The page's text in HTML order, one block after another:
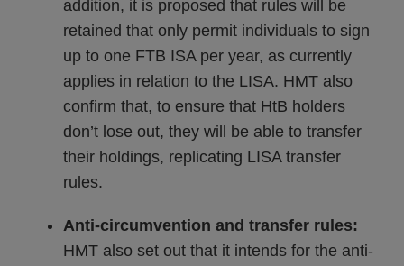
addition, it is proposed that rules will be
retained that only permit individuals to sign
up to one FTB ISA per year, as currently
applies in relation to the LISA. HMT also
confirm that, to ensure that HtB holders
don’t lose out, they will be able to transfer
their holdings, replicating LISA transfer
rules.
Anti-circumvention and transfer rules:
HMT also set out that it intends for the anti-